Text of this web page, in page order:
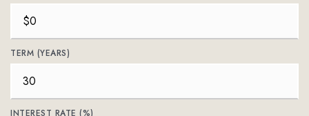
TERM (YEARS)
INTEREST RATE (%)